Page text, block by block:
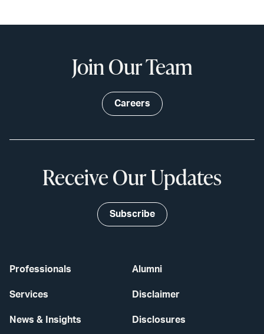
Professionals
Services
News & Insights
Alumni
Disclaimer
Disclosures
Join Our Team
Careers
Receive Our Updates
Subscribe